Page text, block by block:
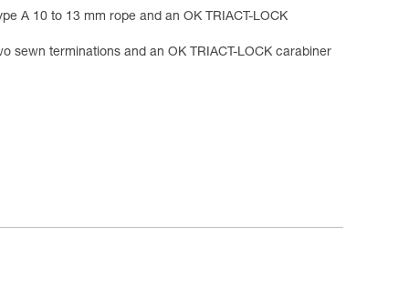
A 10 to 13 mm rope and an OK TRIACT-LOCK
sewn terminations and an OK TRIACT-LOCK carabiner